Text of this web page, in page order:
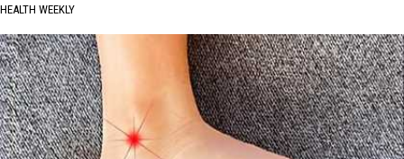
HEALTH WEEKLY